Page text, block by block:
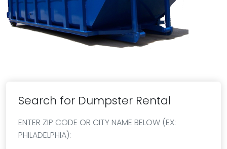
Search for Dumpster Rental
ENTER ZIP CODE OR CITY NAME BELOW (EX:
PHILADELPHIA):